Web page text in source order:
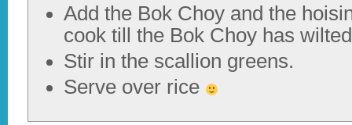
Add the Bok Choy and the
cook till the Bok Choy has
Stir in the scallion greens.
Serve over rice